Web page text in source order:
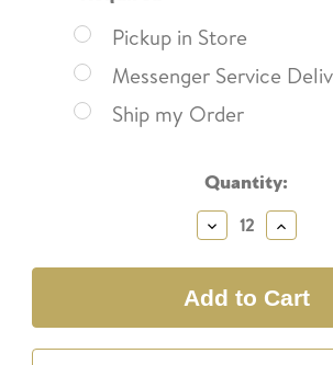
Pickup in Store
Messenger Service
Ship my Order
Quantity:
Decrease
Quantity: